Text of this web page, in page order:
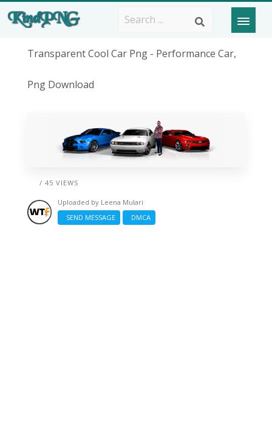
Transparent Cool Car Png - Performance Car,
Png Download
/ 45 VIEWS
Uploaded by Leena Mulari
SEND MESSAGE
DMCA